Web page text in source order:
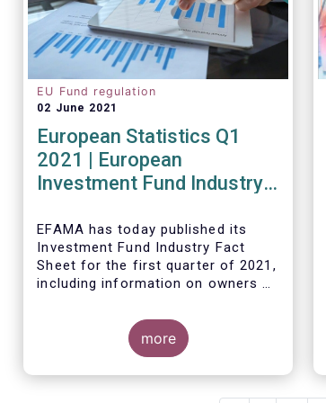
EU Fund regulation
02 June 2021
European Statistics Q1
2021 | European
Investment Fund Industry
reach all-time high
EFAMA has today published its
Investment Fund Industry Fact
Sheet for the first quarter of 2021,
including information on owners of
their net purchases of funds
during the fourth quarter of 2020.
The main developments through
more